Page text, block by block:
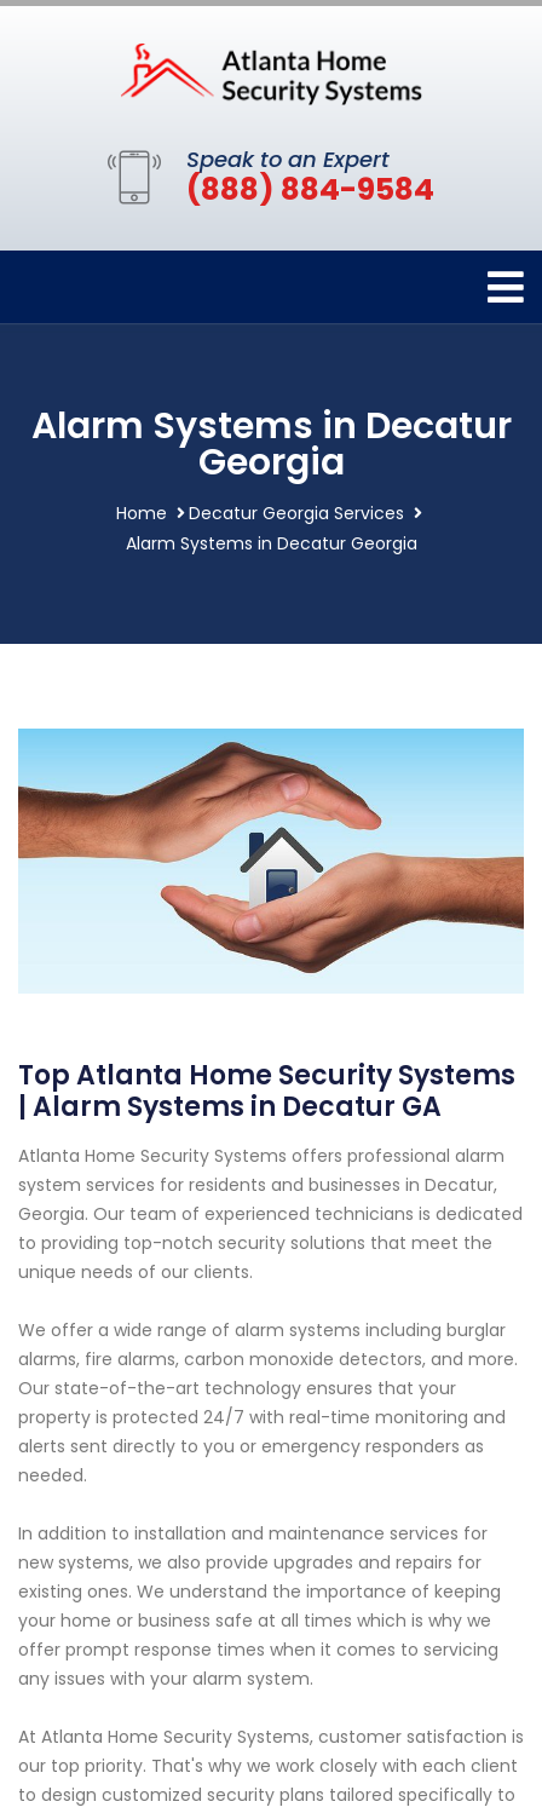
Speak to an Expert
(888) 884-9584
Alarm Systems in Decatur
Georgia
Home
Decatur Georgia Services
Alarm Systems in Decatur Georgia
Top Atlanta Home Security Systems
| Alarm Systems in Decatur GA
Atlanta Home Security Systems offers professional alarm
system services for residents and businesses in Decatur,
Georgia. Our team of experienced technicians is dedicated
to providing top-notch security solutions that meet the
unique needs of our clients.
We offer a wide range of alarm systems including burglar
alarms, fire alarms, carbon monoxide detectors, and more.
Our state-of-the-art technology ensures that your
property is protected 24/7 with real-time monitoring and
alerts sent directly to you or emergency responders as
needed.
In addition to installation and maintenance services for
new systems, we also provide upgrades and repairs for
existing ones. We understand the importance of keeping
your home or business safe at all times which is why we
offer prompt response times when it comes to servicing
any issues with your alarm system.
At Atlanta Home Security Systems, customer satisfaction is
our top priority. That's why we work closely with each client
to design customized security plans tailored specifically to